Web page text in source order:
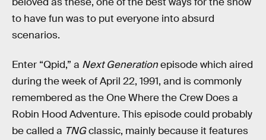
to have fun was to put everyone into absurd
scenarios.
Enter “Qpid,” a Next Generationepisode which aired
during the week of April 22, 1991, and is commonly
remembered as the One Where the Crew Does a
Robin Hood Adventure. This episode could probably
be called a TNGclassic, mainly because it features